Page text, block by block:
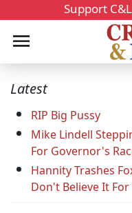
Support
Latest
RIP Big Pussy
Mike Lindell
For Governor's
Hannity Trashes
Don't Believe It